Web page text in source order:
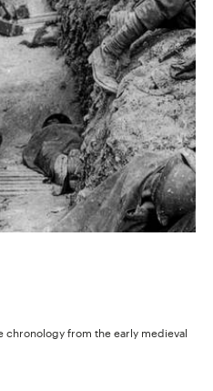
chronology from the early medieval